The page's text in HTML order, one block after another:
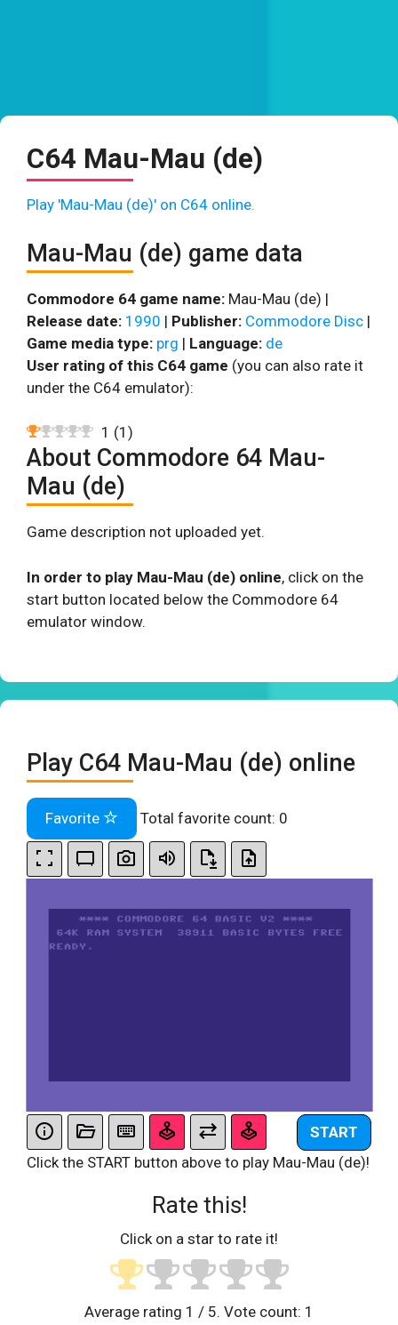
C64 Mau-Mau (de)
Play 'Mau-Mau (de)' on C64 online.
Mau-Mau (de) game data
Commodore 64 game name: Mau-Mau (de) |
Release date: 1990 | Publisher: Commodore Disc |
Game media type: prg | Language: de
User rating of this C64 game (you can also rate it
under the C64 emulator):
1 (1 )
About Commodore 64 Mau-
Mau (de)
Game description not uploaded yet.
In order to play Mau-Mau (de) online, click on the
start button located below the Commodore 64
emulator window.
Play C64 Mau-Mau (de) online
Favorite Total favorite count: 0
START
Click the START button above to play Mau-Mau (de)!
Rate this!
Click on a star to rate it!
Average rating 1 / 5. Vote count: 1